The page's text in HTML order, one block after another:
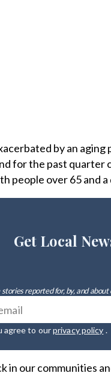
by an
for the past
people over 65 and
Get Local
reported for, by, and
agree to ourprivacy policy .
in our communities